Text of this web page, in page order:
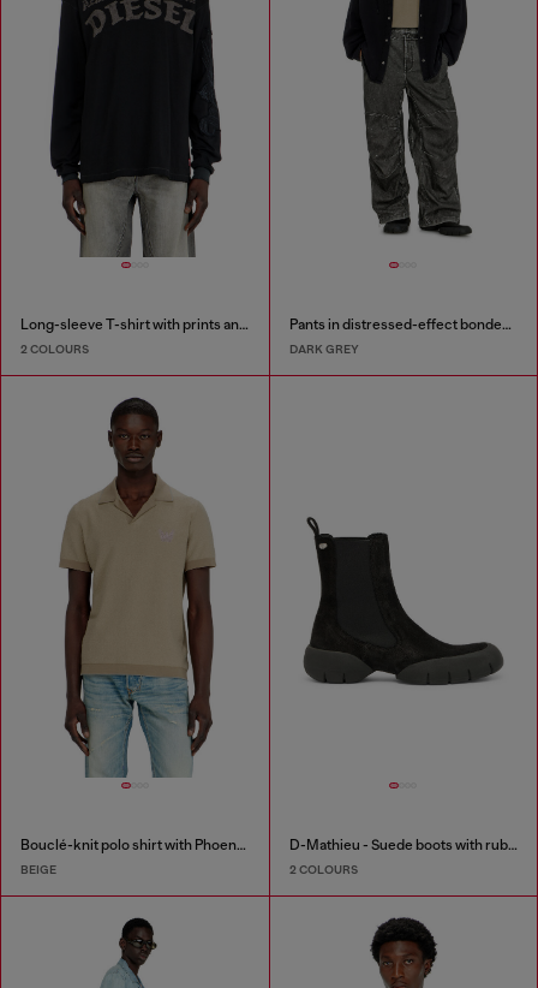
Long-sleeve T-shirt with prints and patches
2 COLOURS
Pants in distressed-effect bonded material
DARK GREY
Bouclé-knit polo shirt with Phoenix logo
BEIGE
D-Mathieu - Suede boots with rubber outsole
2 COLOURS